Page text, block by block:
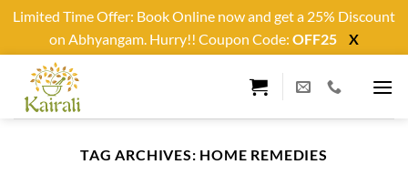
Limited Time Offer: Book Online now and get a 25% Discount
on Abhyangam. Hurry!! Coupon Code: OFF25
X
content
TAG ARCHIVES: HOME REMEDIES